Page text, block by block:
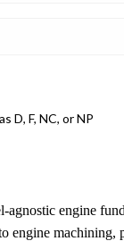
D, F, NC, or NP
engine
engine